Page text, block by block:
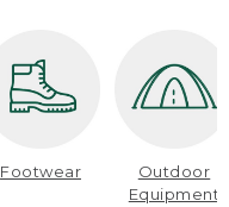
Footwear
Outdoor
Equipment